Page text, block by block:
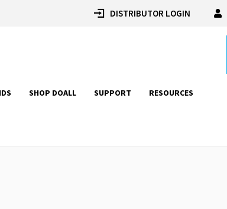
DISTRIBUTOR LOGIN
SHOP DOALL SUPPORT RESOURCES